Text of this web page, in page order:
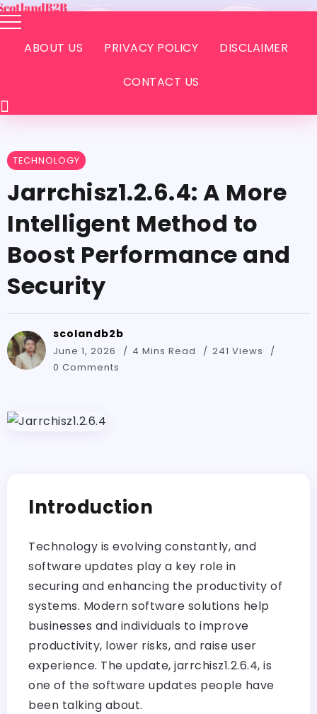
ABOUT US PRIVACY POLICY DISCLAIMER
CONTACT US
TECHNOLOGY
Jarrchisz1.2.6.4:​‍​‌‍​‍‌​‍​‌‍​‍‌ A More
Intelligent Method to
Boost Performance and
Security
scolandb2b
June 1, 2026 4 Mins Read
241 Views
0 Comments
Introduction
Technology is evolving constantly, and
software updates play a key role in
securing and enhancing the productivity of
systems. Modern software solutions help
businesses and individuals to improve
productivity, lower risks, and raise user
experience. The update, jarrchisz1.2.6.4, is
one of the software updates people have
been talking about.